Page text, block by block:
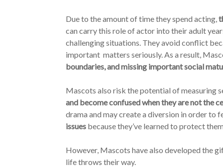
Due to the amount of time they spend acting,
can carry this role of actor into their adult
challenging situations. They avoid conflict
important matters seriously. As a result,
boundaries, and missing important social
Mascots also risk the potential of measuring
and become confused when they are not the
drama and may create a diversion in order to
issues because they’ve learned to protect
However, Mascots have also developed the
life throws their way.